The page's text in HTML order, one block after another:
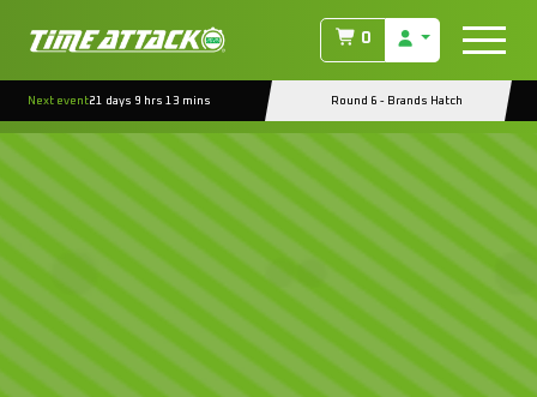
0
Next event21 days 9 hrs 13 mins Round 6 - Brands Hatch